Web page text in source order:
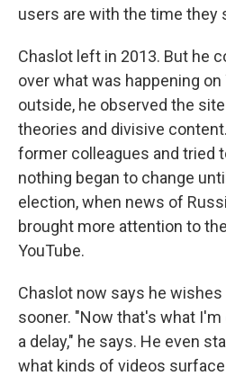
users are with the time they
Chaslot left in 2013. But he
over what was happening on
outside, he observed the
theories and divisive
former colleagues and tried
nothing began to change
election, when news of
brought more attention to
YouTube.
Chaslot now says he
sooner. "Now that's what
a delay," he says. He even
what kinds of videos